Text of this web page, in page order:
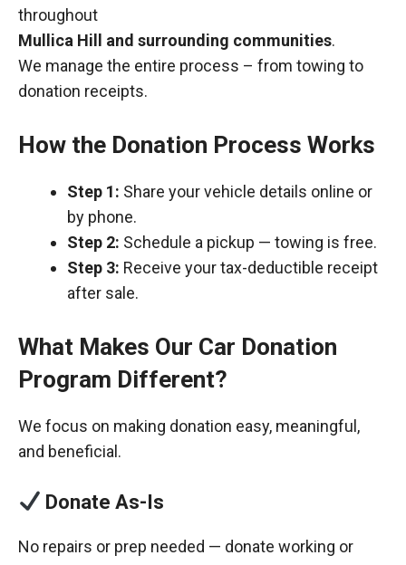
throughout
Mullica Hill and surrounding communities.
We manage the entire process – from towing to
donation receipts.
How the Donation Process Works
Step 1: Share your vehicle details online or
by phone.
Step 2: Schedule a pickup — towing is free.
Step 3: Receive your tax-deductible receipt
after sale.
What Makes Our Car Donation
Program Different?
We focus on making donation easy, meaningful,
and beneficial.
Donate As-Is
No repairs or prep needed — donate working or